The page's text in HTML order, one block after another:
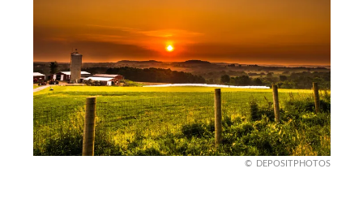
DEPOSITPHOTOS